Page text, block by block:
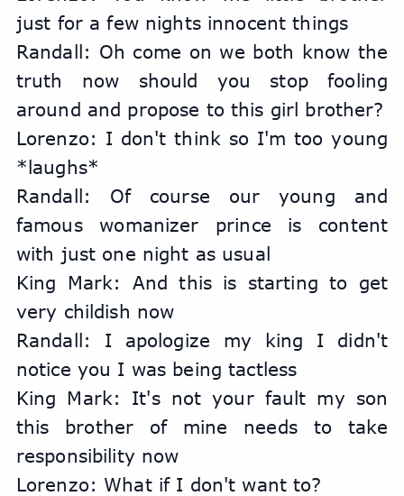
just for a few nights innocent things
Randall: Oh come on we both know the
truth now should you stop fooling
around and propose to this girl brother?
Lorenzo: I don't think so I'm too young
*laughs*
Randall: Of course our young and
famous womanizer prince is content
with just one night as usual
King Mark: And this is starting to get
very childish now
Randall: I apologize my king I didn't
notice you I was being tactless
King Mark: It's not your fault my son
this brother of mine needs to take
responsibility now
Lorenzo: What if I don't want to?